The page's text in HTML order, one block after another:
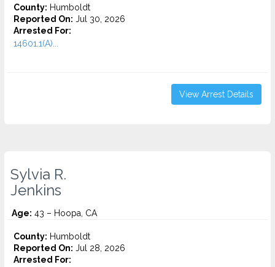
County: Humboldt
Reported On: Jul 30, 2026
Arrested For:
14601.1(A)...
View Arrest Details
Sylvia R.
Jenkins
Age: 43 – Hoopa, CA
County: Humboldt
Reported On: Jul 28, 2026
Arrested For: